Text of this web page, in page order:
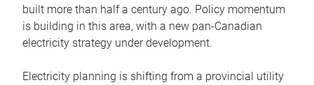
built more than half a century ago. Policy momentum
is building in this area, with a new pan-Canadian
electricity strategy under development.
Electricity planning is shifting from a provincial utility